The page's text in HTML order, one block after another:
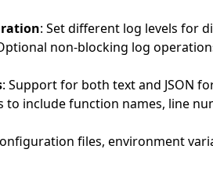
: Set different log levels for
non-blocking log
: Support for both text and JSON
to include function names, line
files, environment